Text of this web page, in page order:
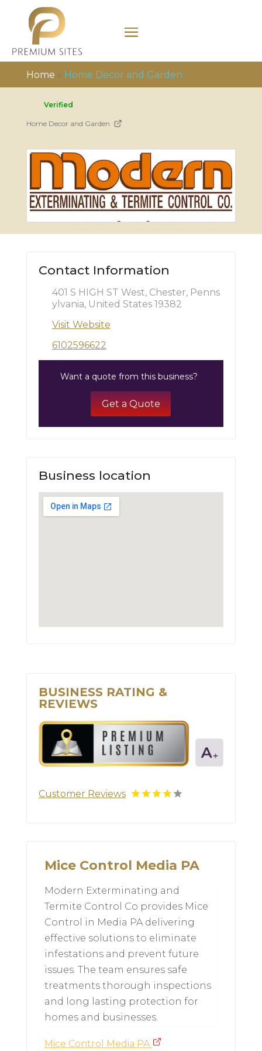
Home » Home Decor and Garden
Verified
Home Decor and Garden
Contact Information
401 S HIGH ST West, Chester, Penns
ylvania, United States 19382
Visit Website
6102596622
Want a quote from this business?
Get a Quote
Business location
BUSINESS RATING &
REVIEWS
Customer Reviews
Mice Control Media PA
Modern Exterminating and
Termite Control Co provides Mice
Control in Media PA delivering
effective solutions to eliminate
infestations and prevent future
issues. The team ensures safe
treatments thorough inspections
and long lasting protection for
homes and businesses.
Mice Control Media PA